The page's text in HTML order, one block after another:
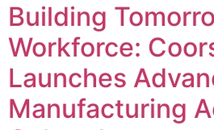
Building
Workforce:
Launches
Manufacturing